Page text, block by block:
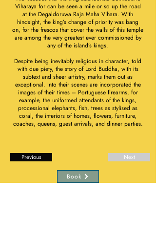
Viharaya for can be seen a mile or so up the road
at the Degaldoruwa Raja Maha Vihara. With
hindsight, the king’s change of priority was bang
on, for the frescos that cover the walls of this temple
are among the very greatest ever commissioned by
any of the island’s kings.
Despite being inevitably religious in character, told
with due piety, the story of Lord Buddha, with its
subtext and sheer artistry, marks them out as
exceptional. Into their scenes are incorporated the
images of their times – Portuguese firearms, for
example, the uniformed attendants of the kings,
processional elephants, fish, trees as stylised as
coral, the interiors of homes, flowers, furniture,
coaches, queens, guest arrivals, and dinner parties.
Previous Next
Book